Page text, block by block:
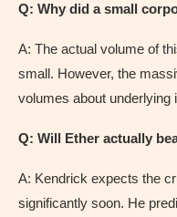
Q: Why did a small
A: The actual volume of
small. However, the
volumes about underlying
Q: Will Ether actually
A: Kendrick expects the
significantly soon. He